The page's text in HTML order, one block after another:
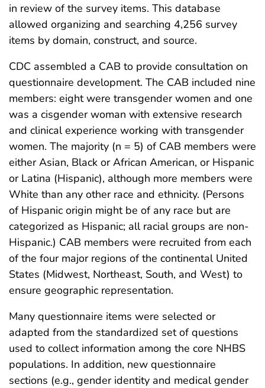
in review of the survey items. This database
allowed organizing and searching 4,256 survey
items by domain, construct, and source.
CDC assembled a CAB to provide consultation on
questionnaire development. The CAB included nine
members: eight were transgender women and one
was a cisgender woman with extensive research
and clinical experience working with transgender
women. The majority (n = 5) of CAB members were
either Asian, Black or African American, or Hispanic
or Latina (Hispanic), although more members were
White than any other race and ethnicity. (Persons
of Hispanic origin might be of any race but are
categorized as Hispanic; all racial groups are non-
Hispanic.) CAB members were recruited from each
of the four major regions of the continental United
States (Midwest, Northeast, South, and West) to
ensure geographic representation.
Many questionnaire items were selected or
adapted from the standardized set of questions
used to collect information among the core NHBS
populations. In addition, new questionnaire
sections (e.g., gender identity and medical gender